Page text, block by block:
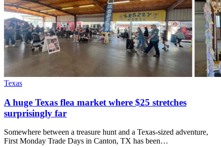
Texas
A huge Texas flea market where $25 stretches
surprisingly far
Somewhere between a treasure hunt and a Texas-sized adventure,
First Monday Trade Days in Canton, TX has been…